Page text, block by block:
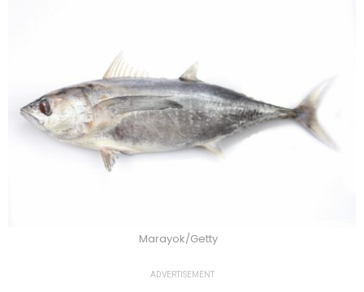
Marayok/Getty
ADVERTISEMENT